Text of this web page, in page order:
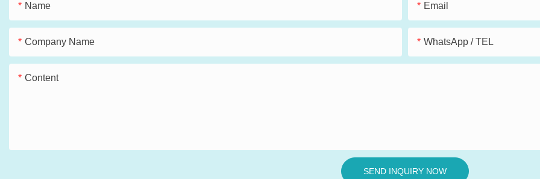
Name Email
Company Name WhatsApp / TEL
Content
SEND INQUIRY NOW